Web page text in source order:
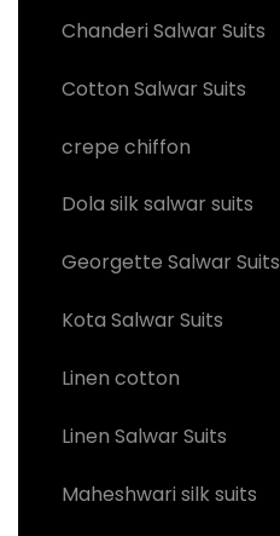
Chanderi Salwar Suits
Cotton Salwar Suits
crepe chiffon
Dola silk salwar suits
Georgette Salwar Suits
Kota Salwar Suits
Linen cotton
Linen Salwar Suits
Maheshwari silk suits